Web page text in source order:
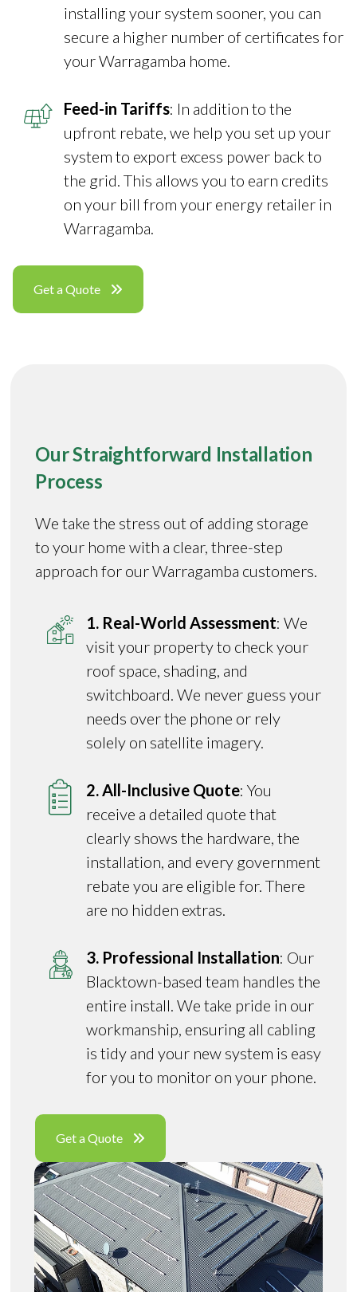
installing your system sooner, you can
secure a higher number of certificates for
your Warragamba home.
Feed-in Tariffs: In addition to the
upfront rebate, we help you set up your
system to export excess power back to
the grid. This allows you to earn credits
on your bill from your energy retailer in
Warragamba.
Get a Quote
Our Straightforward Installation
Process
We take the stress out of adding storage
to your home with a clear, three-step
approach for our Warragamba customers.
1. Real-World Assessment: We
visit your property to check your
roof space, shading, and
switchboard. We never guess your
needs over the phone or rely
solely on satellite imagery.
2. All-Inclusive Quote: You
receive a detailed quote that
clearly shows the hardware, the
installation, and every government
rebate you are eligible for. There
are no hidden extras.
3. Professional Installation: Our
Blacktown-based team handles the
entire install. We take pride in our
workmanship, ensuring all cabling
is tidy and your new system is easy
for you to monitor on your phone.
Get a Quote